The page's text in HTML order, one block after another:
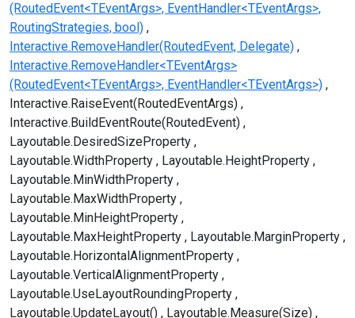
(RoutedEvent<TEventArgs>, EventHandler<TEventArgs>,
RoutingStrategies, bool)
Interactive.RemoveHandler(RoutedEvent, Delegate)
Interactive.RemoveHandler<TEventArgs>
(RoutedEvent<TEventArgs>, EventHandler<TEventArgs>)
Interactive.RaiseEvent(RoutedEventArgs)
Interactive.BuildEventRoute(RoutedEvent)
Layoutable.DesiredSizeProperty
Layoutable.WidthProperty
Layoutable.HeightProperty
Layoutable.MinWidthProperty
Layoutable.MaxWidthProperty
Layoutable.MinHeightProperty
Layoutable.MaxHeightProperty
Layoutable.MarginProperty
Layoutable.HorizontalAlignmentProperty
Layoutable.VerticalAlignmentProperty
Layoutable.UseLayoutRoundingProperty
Layoutable.UpdateLayout()
Layoutable.Measure(Size)